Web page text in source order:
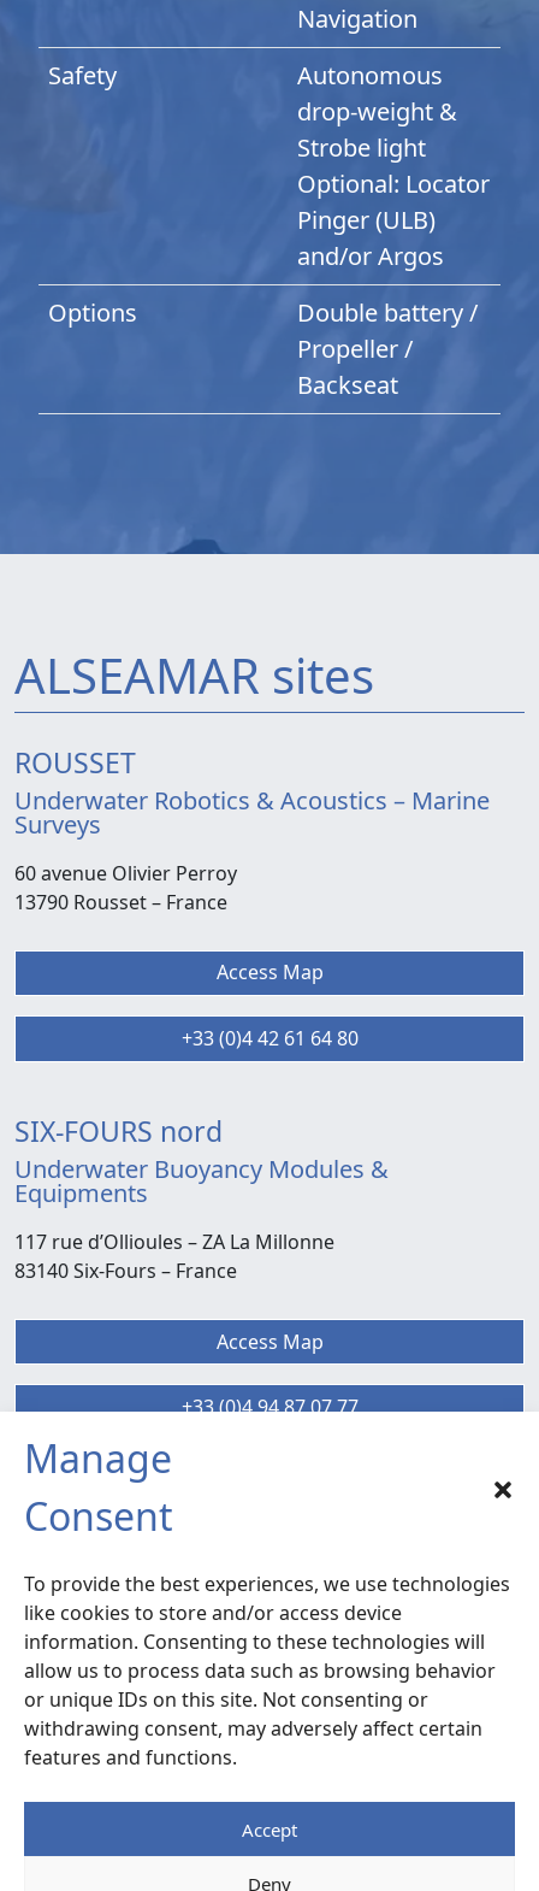
Manage
Consent
To provide the best experiences, we use technologies
like cookies to store and/or access device
information. Consenting to these technologies will
allow us to process data such as browsing behavior
or unique IDs on this site. Not consenting or
withdrawing consent, may adversely affect certain
features and functions.
Accept
Deny
Navigation
Safety
Autonomous
drop-weight &
Strobe light
Optional: Locator
Pinger (ULB)
and/or Argos
Options
Double battery /
Propeller /
Backseat
ALSEAMAR sites
ROUSSET
Underwater Robotics & Acoustics – Marine
Surveys
60 avenue Olivier Perroy
13790 Rousset – France
Access Map
+33 (0)4 42 61 64 80
SIX-FOURS nord
Underwater Buoyancy Modules &
Equipments
117 rue d’Ollioules –ZA La Millonne
83140 Six-Fours – France
Access Map
+33 (0)4 94 87 07 77
SIX-FOURS sud
Radiocommunication – Life Extension
120 rue la Valette du Var –ZA La Millonne
83140 Six-Fours– France
Access Map